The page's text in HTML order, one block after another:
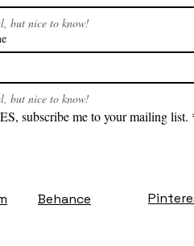
but nice to know!
but nice to know!
subscribe me to your mailing list.
Behance